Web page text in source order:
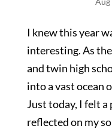
I knew this year
interesting. As
and twin high
into a vast ocean
Just today, I felt a
reflected on my